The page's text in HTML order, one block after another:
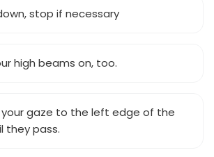
stop if necessary
high beams on, too.
gaze to the left edge of the
they pass.